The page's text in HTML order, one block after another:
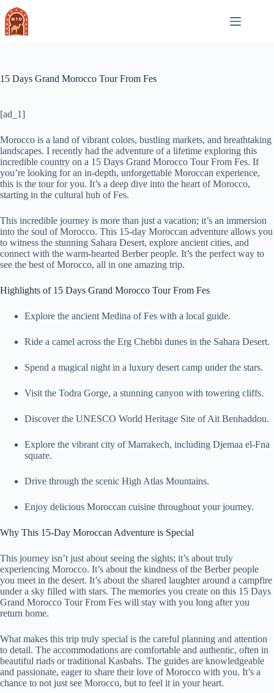
Skip
to
content
15 Days Grand Morocco Tour From Fes
[ad_1]
Morocco is a land of vibrant colors, bustling markets, and breathtaking
landscapes. I recently had the adventure of a lifetime exploring this
incredible country on a 15 Days Grand Morocco Tour From Fes. If
you’re looking for an in-depth, unforgettable Moroccan experience,
this is the tour for you. It’s a deep dive into the heart of Morocco,
starting in the cultural hub of Fes.
This incredible journey is more than just a vacation; it’s an immersion
into the soul of Morocco. This 15-day Moroccan adventure allows you
to witness the stunning Sahara Desert, explore ancient cities, and
connect with the warm-hearted Berber people. It’s the perfect way to
see the best of Morocco, all in one amazing trip.
Highlights of 15 Days Grand Morocco Tour From Fes
Explore the ancient Medina of Fes with a local guide.
Ride a camel across the Erg Chebbi dunes in the Sahara Desert.
Spend a magical night in a luxury desert camp under the stars.
Visit the Todra Gorge, a stunning canyon with towering cliffs.
Discover the UNESCO World Heritage Site of Ait Benhaddou.
Explore the vibrant city of Marrakech, including Djemaa el-Fna
square.
Drive through the scenic High Atlas Mountains.
Enjoy delicious Moroccan cuisine throughout your journey.
Why This 15-Day Moroccan Adventure is Special
This journey isn’t just about seeing the sights; it’s about truly
experiencing Morocco. It’s about the kindness of the Berber people
you meet in the desert. It’s about the shared laughter around a campfire
under a sky filled with stars. The memories you create on this 15 Days
Grand Morocco Tour From Fes will stay with you long after you
return home.
What makes this trip truly special is the careful planning and attention
to detail. The accommodations are comfortable and authentic, often in
beautiful riads or traditional Kasbahs. The guides are knowledgeable
and passionate, eager to share their love of Morocco with you. It’s a
chance to not just see Morocco, but to feel it in your heart.